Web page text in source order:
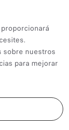
sobre nuestros
para mejorar